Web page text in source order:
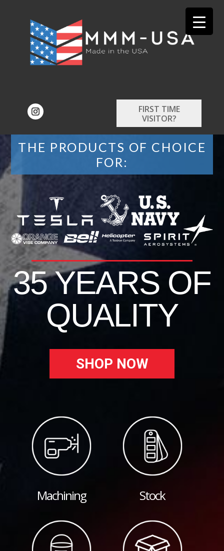
FIRST TIME
VISITOR?
THE PRODUCTS OF CHOICE
FOR:
35 YEARS OF
QUALITY
SHOP NOW
Machining Stock